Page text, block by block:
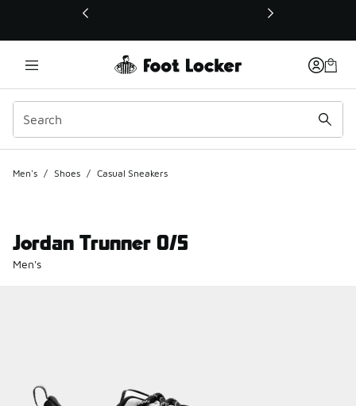
This link will open in a new window
Men's / Shoes / Casual Sneakers
Jordan Trunner O/S
Men's